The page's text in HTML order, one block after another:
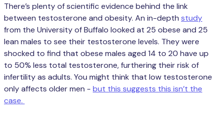
There’s plenty of scientific evidence behind the link
between testosterone and obesity. An in-depth study
from the University of Buffalo looked at 25 obese and 25
lean males to see their testosterone levels. They were
shocked to find that obese males aged 14 to 20 have up
to 50% less total testosterone, furthering their risk of
infertility as adults. You might think that low testosterone
only affects older men - but this suggests this isn’t the
case.